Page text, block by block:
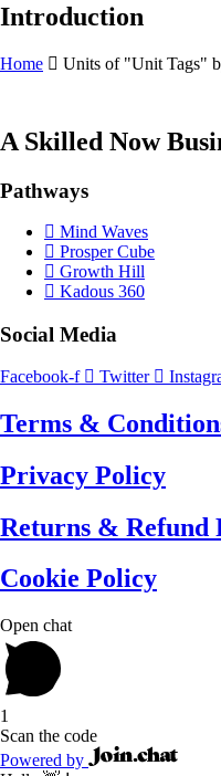
Introduction
Home Units of "Unit Tags"
A Skilled Now
Pathways
Mind Waves
Prosper Cube
Growth Hill
Kadous 360
Social Media
Facebook-f Twitter
Terms &
Privacy Policy
Returns & Refund
Cookie Policy
Open chat
1
Scan the code
Powered by